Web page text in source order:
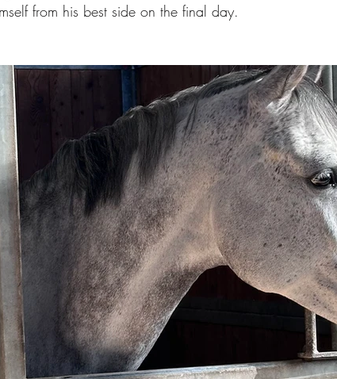
from his best side on the final day.